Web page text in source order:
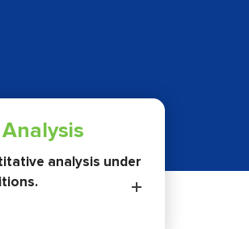
Analysis
analysis under